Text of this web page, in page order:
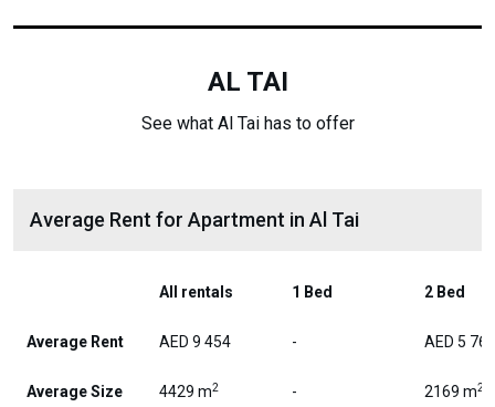
AL TAI
See what Al Tai has to offer
Average Rent for Apartment in Al Tai
All rentals 1 Bed 2 Bed
Average Rent AED 9 454 - AED 5 765
Average Size 4429 m2 - 2169 m2